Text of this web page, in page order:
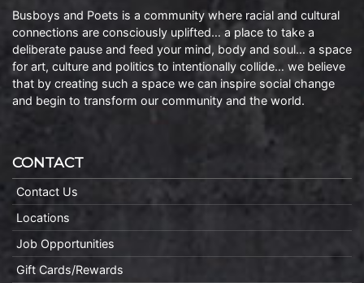
Busboys and Poets is a community where racial and cultural
connections are consciously uplifted… a place to take a
deliberate pause and feed your mind, body and soul… a space
for art, culture and politics to intentionally collide… we believe
that by creating such a space we can inspire social change
and begin to transform our community and the world.
CONTACT
Contact Us
Locations
Job Opportunities
Gift Cards/Rewards